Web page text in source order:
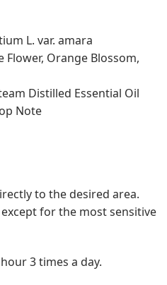
L. var. amara
Flower, Orange Blossom,
Distilled Essential Oil
Note
to the desired area.
for the most sensitive
3 times a day.